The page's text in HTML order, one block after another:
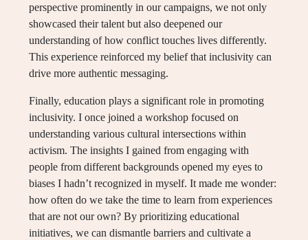
perspective prominently in our campaigns, we not only
showcased their talent but also deepened our
understanding of how conflict touches lives differently.
This experience reinforced my belief that inclusivity can
drive more authentic messaging.
Finally, education plays a significant role in promoting
inclusivity. I once joined a workshop focused on
understanding various cultural intersections within
activism. The insights I gained from engaging with
people from different backgrounds opened my eyes to
biases I hadn’t recognized in myself. It made me wonder:
how often do we take the time to learn from experiences
that are not our own? By prioritizing educational
initiatives, we can dismantle barriers and cultivate a